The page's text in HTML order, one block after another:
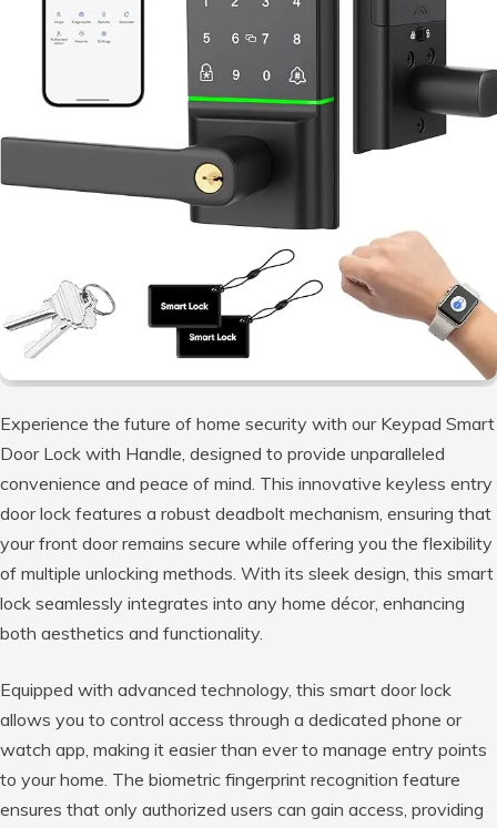
Experience the future of home security with our Keypad Smart
Door Lock with Handle, designed to provide unparalleled
convenience and peace of mind. This innovative keyless entry
door lock features a robust deadbolt mechanism, ensuring that
your front door remains secure while offering you the flexibility
of multiple unlocking methods. With its sleek design, this smart
lock seamlessly integrates into any home décor, enhancing
both aesthetics and functionality.
Equipped with advanced technology, this smart door lock
allows you to control access through a dedicated phone or
watch app, making it easier than ever to manage entry points
to your home. The biometric fingerprint recognition feature
ensures that only authorized users can gain access, providing